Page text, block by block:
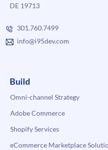
DE 19713
301.760.7499
info@i95dev.com
Build
Omni-channel Strategy
Adobe Commerce
Shopify Services
eCommerce Marketplace